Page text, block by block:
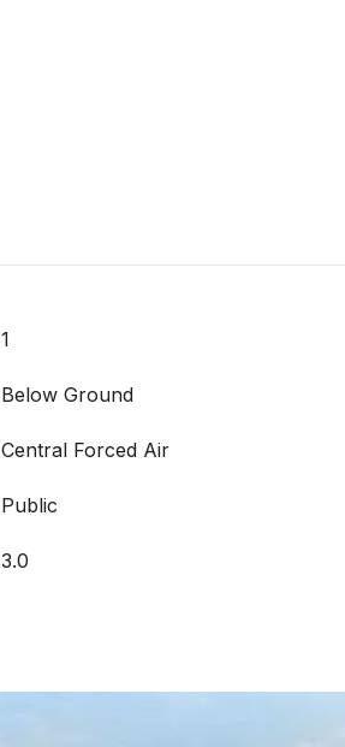
1
Below Ground
Central Forced Air
Public
3.0